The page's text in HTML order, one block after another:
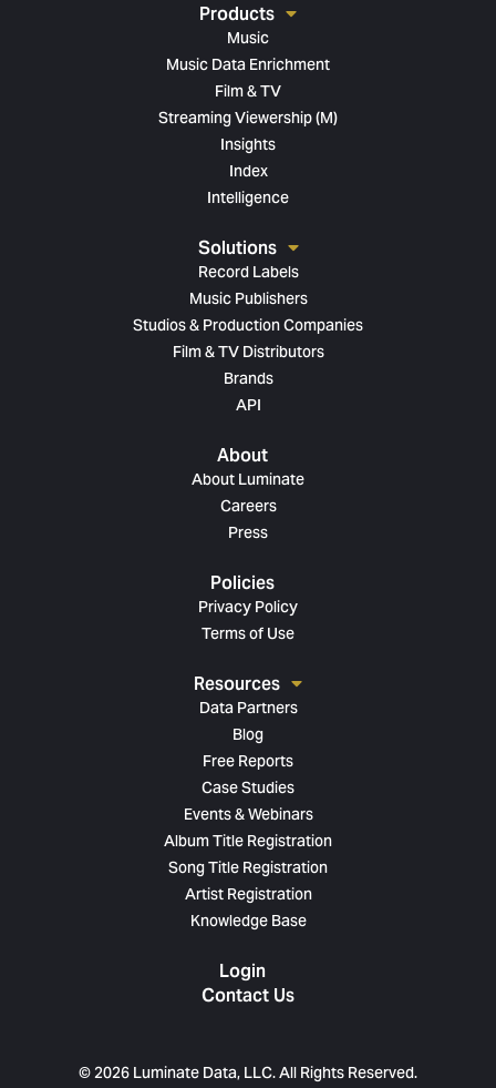
Products
Music
Music Data Enrichment
Film & TV
Streaming Viewership (M)
Insights
Index
Intelligence
Solutions
Record Labels
Music Publishers
Studios & Production Companies
Film & TV Distributors
Brands
API
About
About Luminate
Careers
Press
Policies
Privacy Policy
Terms of Use
Resources
Data Partners
Blog
Free Reports
Case Studies
Events & Webinars
Album Title Registration
Song Title Registration
Artist Registration
Knowledge Base
Login
Contact Us
© 2026 Luminate Data, LLC. All Rights Reserved.